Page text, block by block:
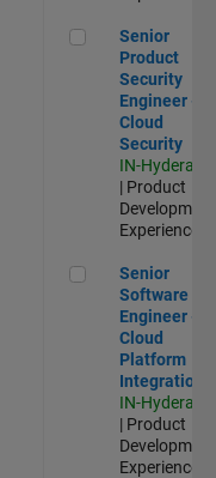
Senior Product
Senior
Product
Security
Engineer -
Cloud
Security
IN-Hyderabad
| Product
Development |
Experienced
Senior
Senior
Software
Engineer -
Cloud
Platform
Integrations
IN-Hyderabad
| Product
Development |
Experienced